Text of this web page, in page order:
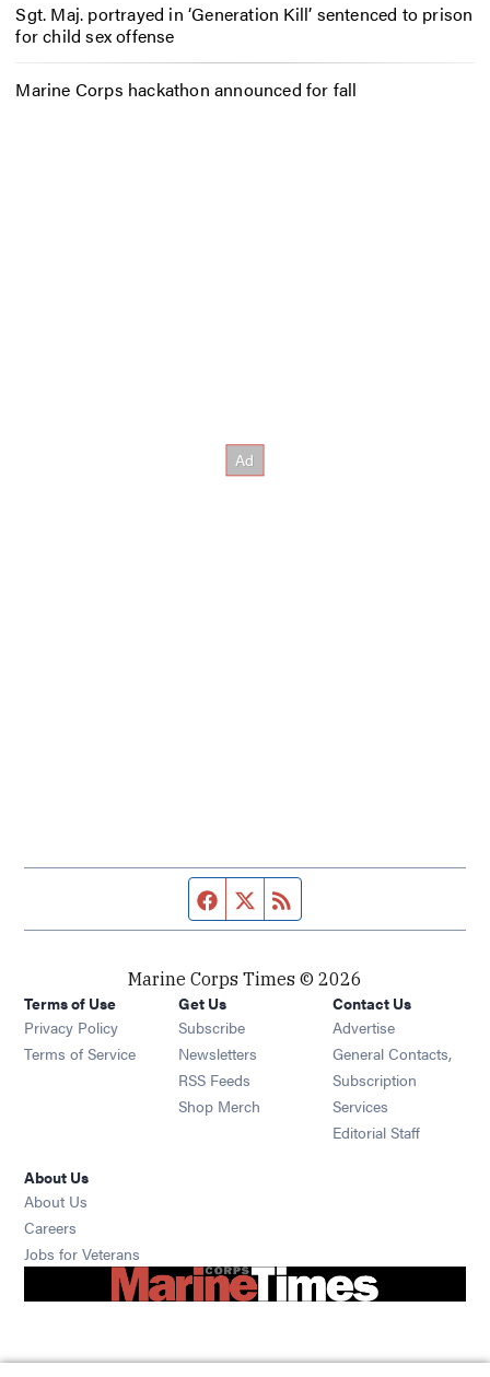
Sgt. Maj. portrayed in ‘Generation Kill’ sentenced to prison
for child sex offense
Marine Corps hackathon announced for fall
Facebook page
Twitter feed
Marine Corps Times © 2026
Terms of Use
Privacy Policy
Terms of Service
Get Us
Subscribe Opens in new window
Newsletters Opens in new window
RSS Feeds Opens in new window
Shop Merch Opens in new window
Contact Us
Advertise
General Contacts,
Subscription
Services
Editorial Staff
About Us
About Us
Careers
Jobs for Veterans